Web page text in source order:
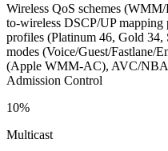
Wireless QoS schemes
to-wireless DSCP/UP
profiles (Platinum 46, Gold
modes (Voice/Guest/Fastlane/
(Apple WMM-AC), AVC/
Admission Control
10%
Multicast